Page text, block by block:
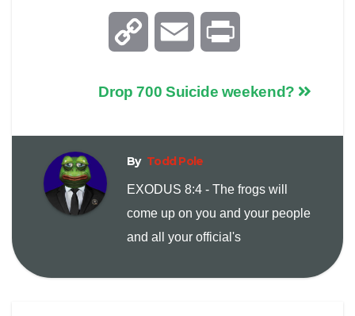
L l t
Drop 700 Suicide weekend?
By Todd Pole
EXODUS 8:4 - The frogs will
come up on you and your people
and all your official's